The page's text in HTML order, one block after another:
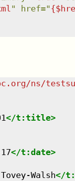
" href="
ns/
</t:title>
</t:date>
Walsh</